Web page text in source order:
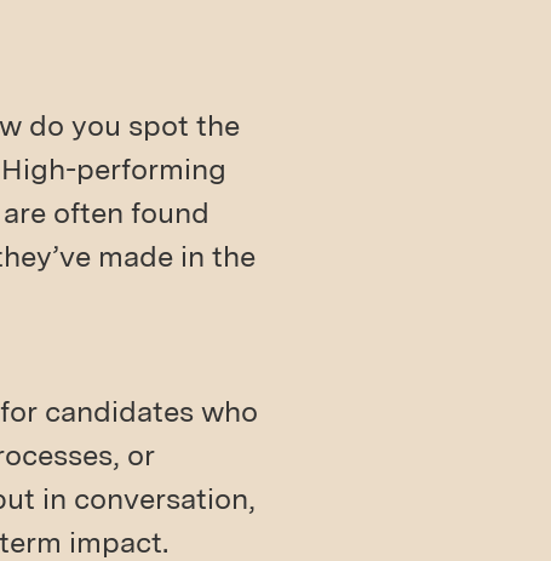
do you spot the
performing
often found
made in the
candidates who
or
in conversation,
impact.